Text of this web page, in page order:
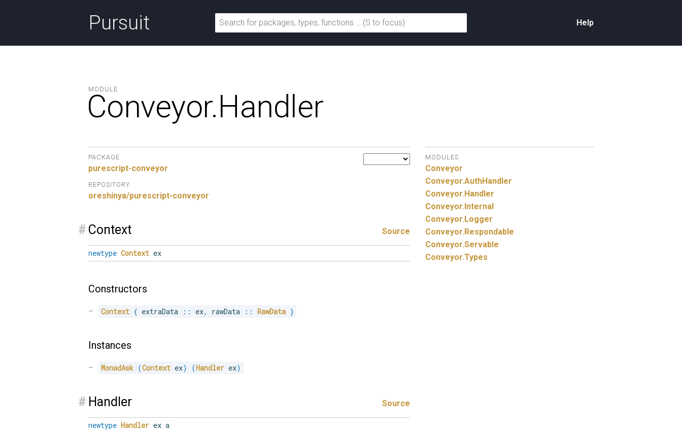
Pursuit Help
MODULE
Conveyor.Handler
PACKAGE
purescript-conveyor
REPOSITORY
oreshinya/purescript-conveyor
# Context Source
newtype Context ex
Constructors
Context { extraData :: ex, rawData :: RawData }
Instances
MonadAsk (Context ex) (Handler ex)
# Handler Source
newtype Handler ex a
MODULES
Conveyor
Conveyor.AuthHandler
Conveyor.Handler
Conveyor.Internal
Conveyor.Logger
Conveyor.Respondable
Conveyor.Servable
Conveyor.Types